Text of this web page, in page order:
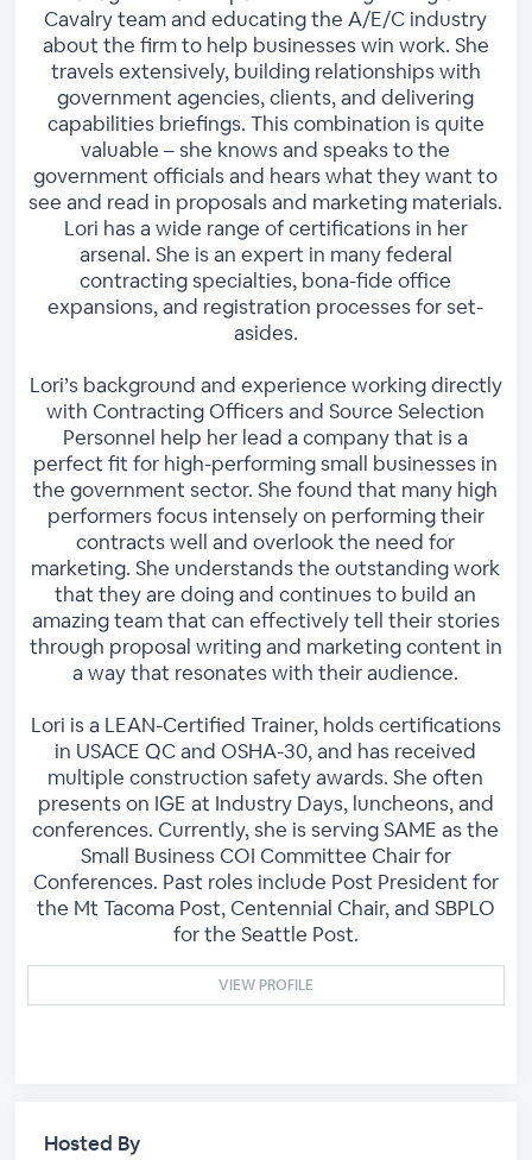
Cavalry team and educating the A/E/C industry
about the firm to help businesses win work. She
travels extensively, building relationships with
government agencies, clients, and delivering
capabilities briefings. This combination is quite
valuable – she knows and speaks to the
government officials and hears what they want to
see and read in proposals and marketing materials.
Lori has a wide range of certifications in her
arsenal. She is an expert in many federal
contracting specialties, bona-fide office
expansions, and registration processes for set-
asides.
Lori’s background and experience working directly
with Contracting Officers and Source Selection
Personnel help her lead a company that is a
perfect fit for high-performing small businesses in
the government sector. She found that many high
performers focus intensely on performing their
contracts well and overlook the need for
marketing. She understands the outstanding work
that they are doing and continues to build an
amazing team that can effectively tell their stories
through proposal writing and marketing content in
a way that resonates with their audience.
Lori is a LEAN-Certified Trainer, holds certifications
in USACE QC and OSHA-30, and has received
multiple construction safety awards. She often
presents on IGE at Industry Days, luncheons, and
conferences. Currently, she is serving SAME as the
Small Business COI Committee Chair for
Conferences. Past roles include Post President for
the Mt Tacoma Post, Centennial Chair, and SBPLO
for the Seattle Post.
VIEW PROFILE
Hosted By